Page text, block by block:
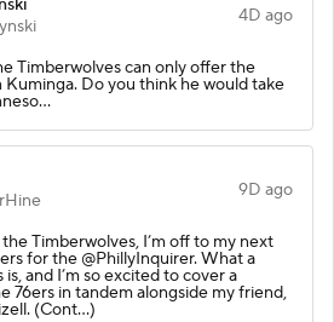
4D ago
Timberwolves can only offer the
Do you think he would take
9D ago
Timberwolves, I’m off to my next
for the @PhillyInquirer. What a
and I’m so excited to cover a
76ers in tandem alongside my friend,
(Cont…)